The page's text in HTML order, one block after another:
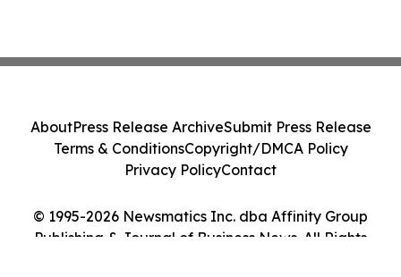
© 1995-2026 Newsmatics Inc. dba Affinity Group
Publishing & Journal of Business News. All Rights
AboutPress Release ArchiveSubmit Press Release
Terms & ConditionsCopyright/DMCA Policy
Privacy PolicyContact